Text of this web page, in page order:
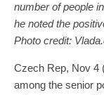
number of people
he noted the
Photo credit:
Czech Rep, Nov 4
among the senior